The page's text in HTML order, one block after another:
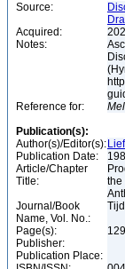
Source:
Acquired:
Notes:
Reference for:
Publication(s):
Author(s)/Editor(s):
Publication Date:
Article/Chapter
Title:
the
Journal/Book
Name, Vol. No.:
Page(s):
Publisher:
Publication Place: